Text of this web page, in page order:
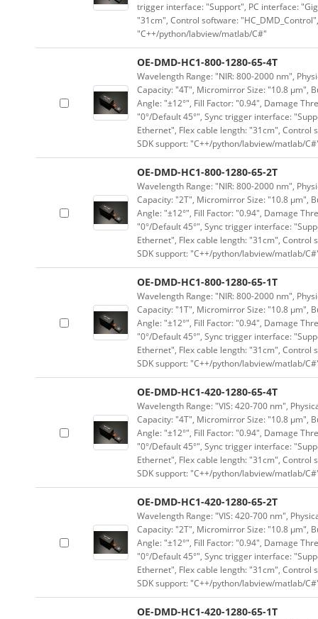
trigger interface: "Support", PC interface:
"31cm", Control software:
"C++/python/labview/matlab/C#"
OE-DMD-HC1-800-1280-65-4T
Wavelength Range: "NIR: 800-2000 nm",
Capacity: "4T", Micromirror Size: "10.8 μm",
Angle: "±12°", Fill Factor: "0.94", Damage
"0°/Default 45°", Sync trigger interface:
Ethernet", Flex cable length: "31cm", Control
SDK support: "C++/python/labview/matlab/
OE-DMD-HC1-800-1280-65-2T
Wavelength Range: "NIR: 800-2000 nm",
Capacity: "2T", Micromirror Size: "10.8 μm",
Angle: "±12°", Fill Factor: "0.94", Damage
"0°/Default 45°", Sync trigger interface:
Ethernet", Flex cable length: "31cm", Control
SDK support: "C++/python/labview/matlab/
OE-DMD-HC1-800-1280-65-1T
Wavelength Range: "NIR: 800-2000 nm",
Capacity: "1T", Micromirror Size: "10.8 μm",
Angle: "±12°", Fill Factor: "0.94", Damage
"0°/Default 45°", Sync trigger interface:
Ethernet", Flex cable length: "31cm", Control
SDK support: "C++/python/labview/matlab/
OE-DMD-HC1-420-1280-65-4T
Wavelength Range: "VIS: 420-700 nm",
Capacity: "4T", Micromirror Size: "10.8 μm",
Angle: "±12°", Fill Factor: "0.94", Damage
"0°/Default 45°", Sync trigger interface:
Ethernet", Flex cable length: "31cm", Control
SDK support: "C++/python/labview/matlab/
OE-DMD-HC1-420-1280-65-2T
Wavelength Range: "VIS: 420-700 nm",
Capacity: "2T", Micromirror Size: "10.8 μm",
Angle: "±12°", Fill Factor: "0.94", Damage
"0°/Default 45°", Sync trigger interface:
Ethernet", Flex cable length: "31cm", Control
SDK support: "C++/python/labview/matlab/
OE-DMD-HC1-420-1280-65-1T